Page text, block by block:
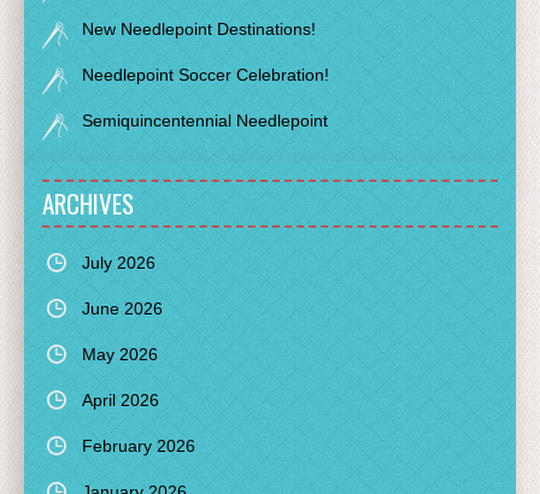
New Needlepoint Destinations!
Needlepoint Soccer Celebration!
Semiquincentennial Needlepoint
ARCHIVES
July 2026
June 2026
May 2026
April 2026
February 2026